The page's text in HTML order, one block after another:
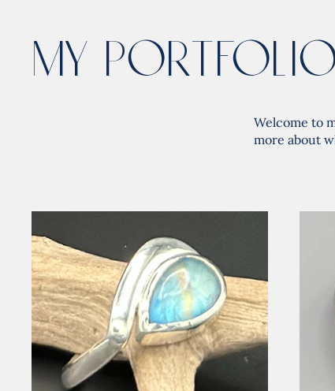
My
Welcome to
more about